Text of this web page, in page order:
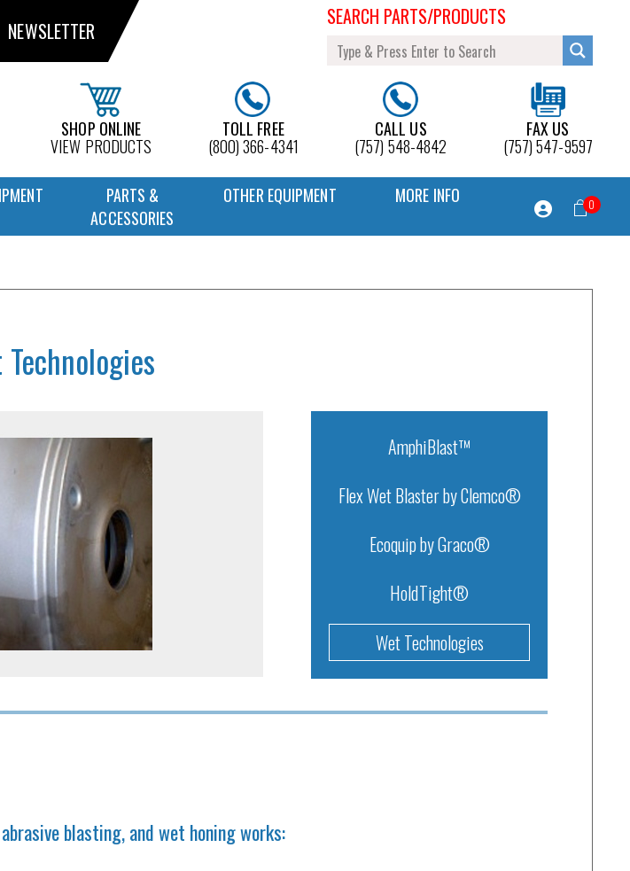
NEWSLETTER
SEARCH PARTS/PRODUCTS
SHOP ONLINE
VIEW PRODUCTS
TOLL FREE
(800) 366-4341
CALL US
(757) 548-4842
FAX US
(757) 547-9597
PARTS &
ACCESSORIES
OTHER EQUIPMENT MORE INFO 0
AmphiBlast™
Flex Wet Blaster by Clemco®
Ecoquip by Graco®
HoldTight®
Wet Technologies
blasting, and wet honing works: